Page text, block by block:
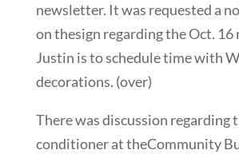
newsletter. It was requested a
on thesign regarding the Oct. 16
Justin is to schedule time with
decorations. (over)
There was discussion regarding
conditioner at theCommunity